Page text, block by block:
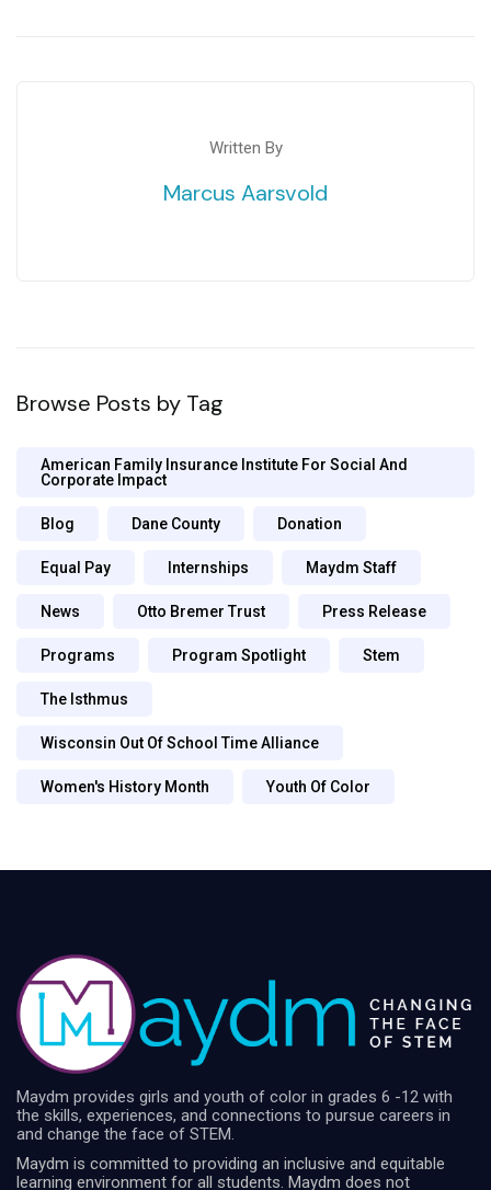
Written By
Marcus Aarsvold
Browse Posts by Tag
American Family Insurance Institute For Social And
Corporate Impact
Blog Dane County Donation
Equal Pay Internships Maydm Staff
News Otto Bremer Trust Press Release
Programs Program Spotlight Stem
The Isthmus
Wisconsin Out Of School Time Alliance
Women's History Month Youth Of Color
Maydm provides girls and youth of color in grades 6 -12 with
the skills, experiences, and connections to pursue careers in
and change the face of STEM.
Maydm is committed to providing an inclusive and equitable
learning environment for all students. Maydm does not